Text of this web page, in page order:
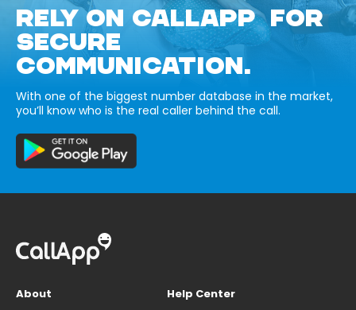
RELY ON CALLAPP FOR
SECURE
COMMUNICATION.
With one of the biggest number database in the market,
you’ll know who is the real caller behind the call.
About
Help Center